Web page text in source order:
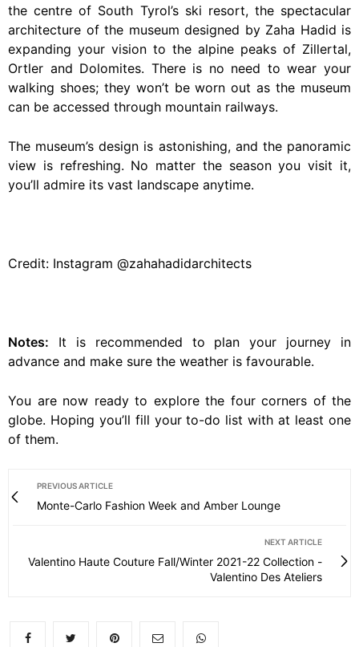
the centre of South Tyrol’s ski resort, the spectacular
architecture of the museum designed by Zaha Hadid is
expanding your vision to the alpine peaks of Zillertal,
Ortler and Dolomites. There is no need to wear your
walking shoes; they won’t be worn out as the museum
can be accessed through mountain railways.
The museum’s design is astonishing, and the panoramic
view is refreshing. No matter the season you visit it,
you’ll admire its vast landscape anytime.
Credit: Instagram @zahahadidarchitects
Notes: It is recommended to plan your journey in
advance and make sure the weather is favourable.
You are now ready to explore the four corners of the
globe. Hoping you’ll fill your to-do list with at least one
of them.
PREVIOUS ARTICLE
Monte-Carlo Fashion Week and Amber Lounge
NEXT ARTICLE
Valentino Haute Couture Fall/Winter 2021-22 Collection -
Valentino Des Ateliers